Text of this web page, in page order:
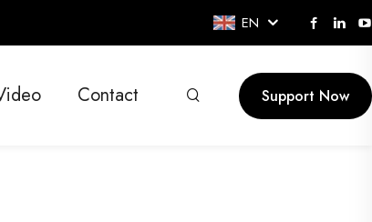
EN
Contact Support Now